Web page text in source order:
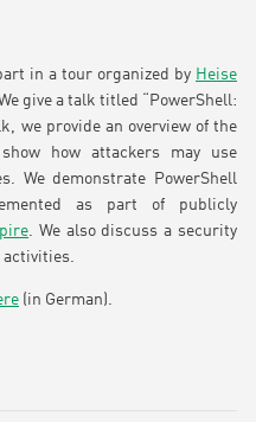
in a tour organized by Heise
give a talk titled “PowerShell:
we provide an overview of the
how attackers may use
We demonstrate PowerShell
as part of publicly
. We also discuss a security
activities.
(in German).